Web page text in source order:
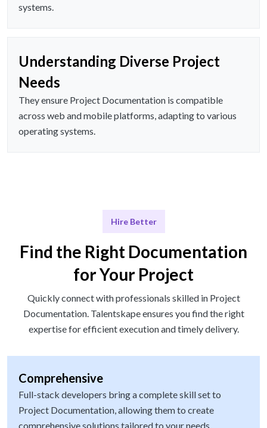
systems.
Understanding Diverse Project
Needs
They ensure Project Documentation is compatible
across web and mobile platforms, adapting to various
operating systems.
Hire Better
Find the Right Documentation
for Your Project
Quickly connect with professionals skilled in Project
Documentation. Talentskape ensures you find the right
expertise for efficient execution and timely delivery.
Comprehensive
Full-stack developers bring a complete skill set to
Project Documentation, allowing them to create
comprehensive solutions tailored to your needs.